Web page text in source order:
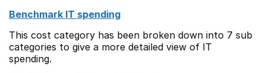
Benchmark IT spending
This cost category has been broken down into 7 sub
categories to give a more detailed view of IT
spending.